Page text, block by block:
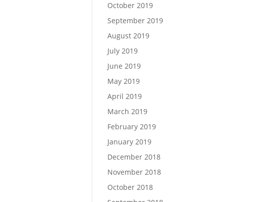
October 2019
September 2019
August 2019
July 2019
June 2019
May 2019
April 2019
March 2019
February 2019
January 2019
December 2018
November 2018
October 2018